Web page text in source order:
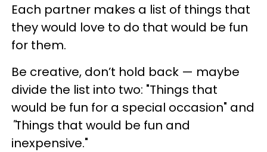
Each partner makes a list of things that
they would love to do that would be fun
for them.
Be creative, don’t hold back — maybe
divide the list into two: "Things that
would be fun for a special occasion" and
"Things that would be fun and
inexpensive."